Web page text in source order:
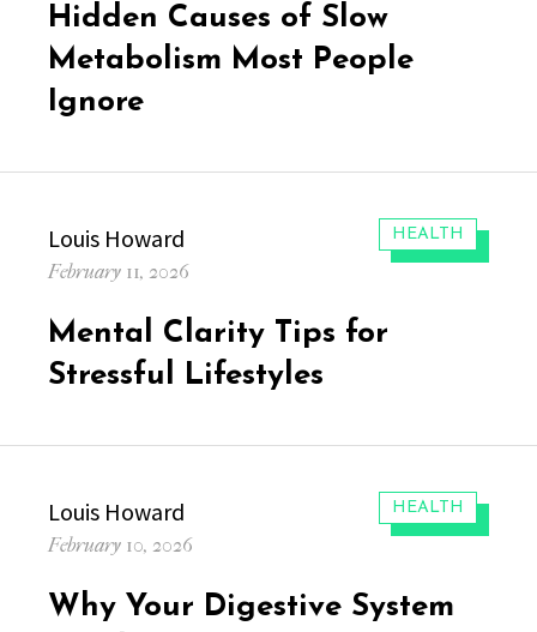
Hidden Causes of Slow
Metabolism Most People
Ignore
CATEGORIES:
HEALTH
Author
Louis Howard
Posted
February 11, 2026
Mental Clarity Tips for
Stressful Lifestyles
CATEGORIES:
HEALTH
Author
Louis Howard
Posted
February 10, 2026
Why Your Digestive System